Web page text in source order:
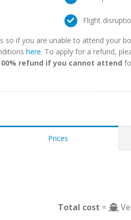
Flight
so if you are unable to attend your
here. To apply for a refund,
refund if you cannot attend
Prices
Total cost =